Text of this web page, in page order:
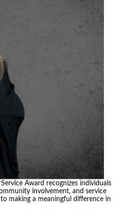
Award recognizes individuals
involvement, and service
making a meaningful difference in